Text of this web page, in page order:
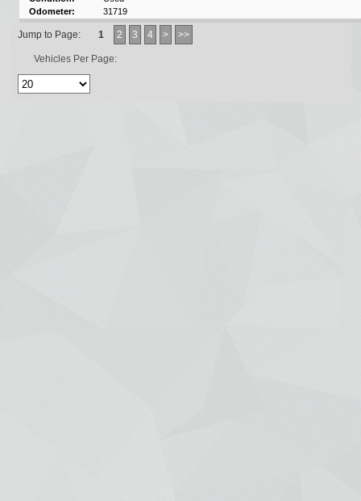
Odometer:
31719
Jump to Page: 1 2 3 4 > >>
Vehicles Per Page: